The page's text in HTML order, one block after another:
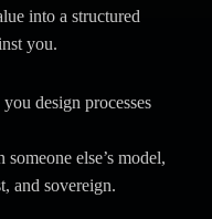
into a structured
you.
design processes
else’s model,
and sovereign.